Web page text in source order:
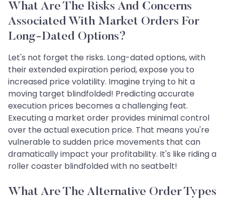
What Are The Risks And Concerns
Associated With Market Orders For
Long-Dated Options?
Let's not forget the risks. Long-dated options, with
their extended expiration period, expose you to
increased price volatility. Imagine trying to hit a
moving target blindfolded! Predicting accurate
execution prices becomes a challenging feat.
Executing a market order provides minimal control
over the actual execution price. That means you're
vulnerable to sudden price movements that can
dramatically impact your profitability. It's like riding a
roller coaster blindfolded with no seatbelt!
What Are The Alternative Order Types